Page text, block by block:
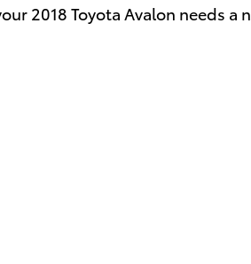
2018 Toyota Avalon needs a